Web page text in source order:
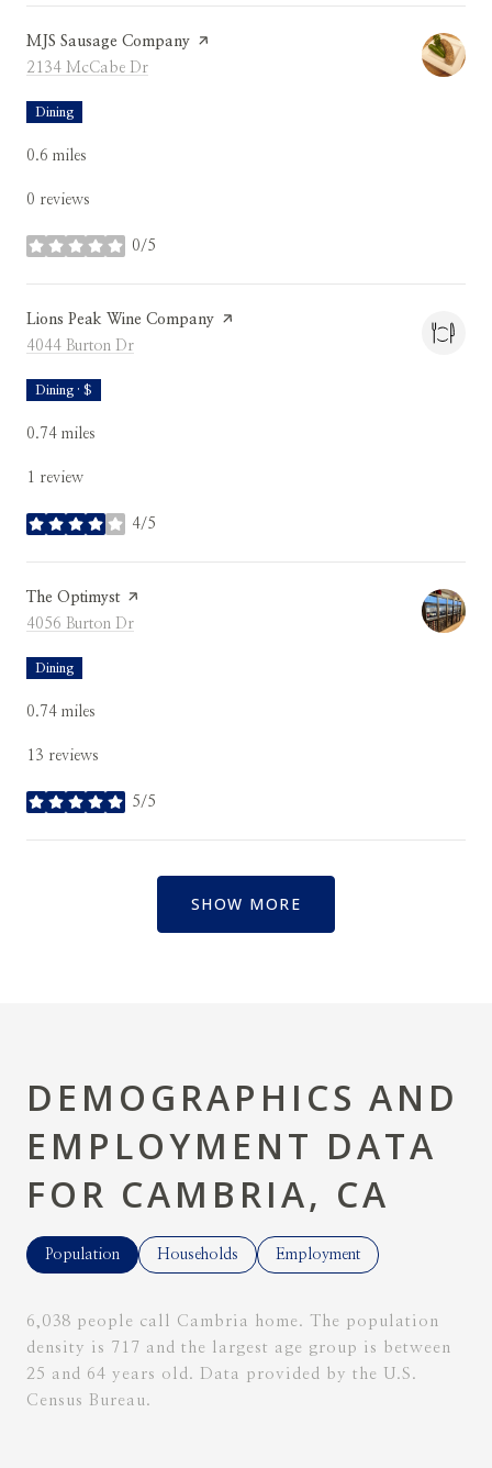
Visit the
MJS Sausage Company page on Yelp
Search
2134 McCabe Dr
Dining
0.6 miles
0 reviews
0/5
stars
Visit the
Lions Peak Wine Company page on Yelp
Search
4044 Burton Dr
Dining · $
0.74 miles
1 review
4/5
stars
Visit the
The Optimystpage on Yelp
Search
4056 Burton Dr
Dining
0.74 miles
13 reviews
5/5
stars
SHOW MORE
DEMOGRAPHICS AND
EMPLOYMENT DATA
FOR CAMBRIA, CA
Population Households Employment
6,038 people call Cambria home. The population
density is 717 and the largest age group is
between
25 and 64 years old.
Data provided by the U.S.
Census Bureau.